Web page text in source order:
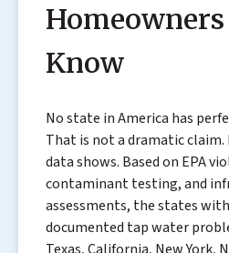
Homeowners
Know
No state in America has
That is not a dramatic
data shows. Based on EPA
contaminant testing, and
assessments, the states
documented tap water